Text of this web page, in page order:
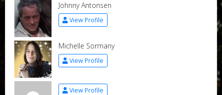
Johnny Antonsen
View Profile
Michelle Sormany
View Profile
View Profile